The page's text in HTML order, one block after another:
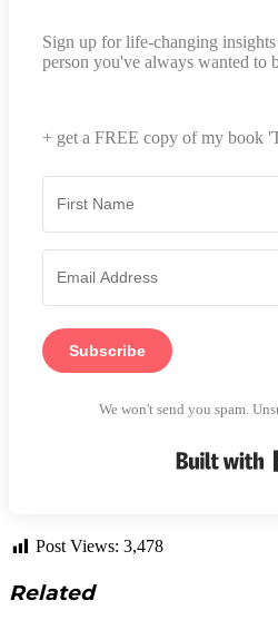
Sign up for life-changing
person you've always wanted to
+ get a FREE copy of my book
Subscribe
We won't send you spam.
Post Views: 3,478
Related